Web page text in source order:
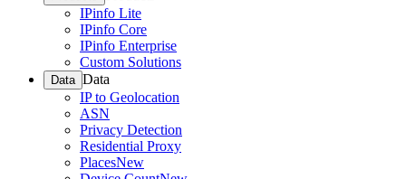
IPinfo Lite
IPinfo Core
IPinfo Enterprise
Custom Solutions
Data Data
IP to Geolocation
ASN
Privacy Detection
Residential Proxy
PlacesNew